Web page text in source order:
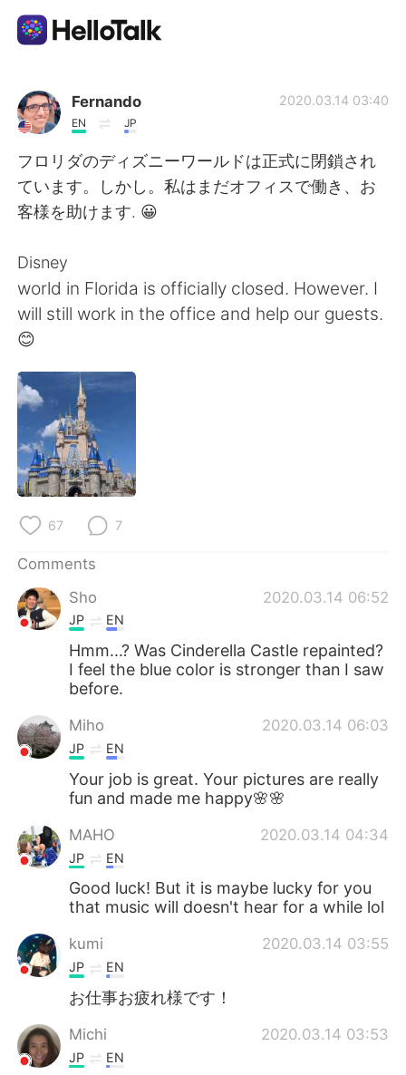
Language Exchange App
AI Grammar Checker
English
简体中文
Español العربية
日本語
Русский
Indonesia
Português
Fernando
EN JP
2020.03.14 03:40
フロリダのディズニーワールドは正式に閉鎖され
ています。しかし。私はまだオフィスで働き、お
客様を助けます. 😀
Disney
world in Florida is officially closed. However. I
will still work in the office and help our guests.
😊
67 7
Comments
Sho
2020.03.14 06:52
JP EN
Hmm...? Was Cinderella Castle repainted?
I feel the blue color is stronger than I saw
before.
Miho 2020.03.14 06:03
JP EN
Your job is great. Your pictures are really
fun and made me happy🌸🌸
MAHO 2020.03.14 04:34
JP EN
Good luck! But it is maybe lucky for you
that music will doesn't hear for a while lol
kumi 2020.03.14 03:55
JP EN
お仕事お疲れ様です！
Michi 2020.03.14 03:53
JP EN